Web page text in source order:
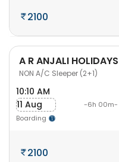
2100
A R ANJALI HOLIDAYS
NON A/C Sleeper (2+1)
10:10 AM
11 Aug
Boarding
-6h 00m-
2100